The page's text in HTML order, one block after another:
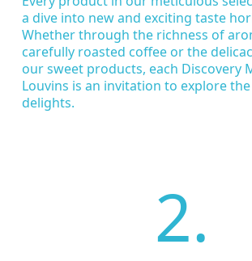
a dive into new and exciting taste
Whether through the richness of
carefully roasted coffee or the
our sweet products, each Discovery
Louvins is an invitation to explore
delights.
2.